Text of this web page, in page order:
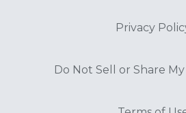
Privacy
Do Not Sell or Share